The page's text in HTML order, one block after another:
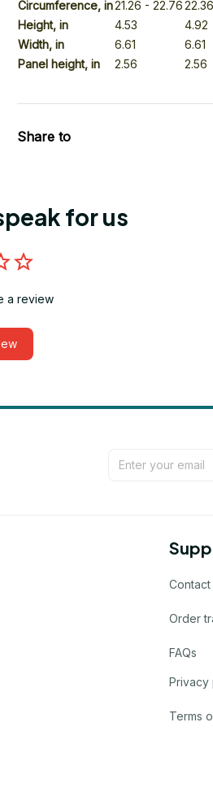
Circumference, in21.26 - 22.7622.36
Height, in
4.53
4.92
Width, in
6.61
6.61
Panel height, in
2.56 2.56
Share to
for us
a review
Contact
Order
FAQs
Privacy
Terms